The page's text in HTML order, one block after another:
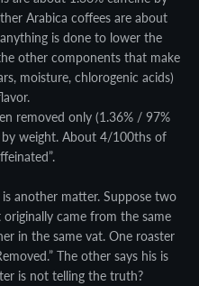
Arabica coffees are about
is done to lower the
other components that make
moisture, chlorogenic acids)
removed only (1.36% / 97%
weight. About 4/100ths of
another matter. Suppose two
came from the same
in the same vat. One roaster
The other says his is
is not telling the truth?